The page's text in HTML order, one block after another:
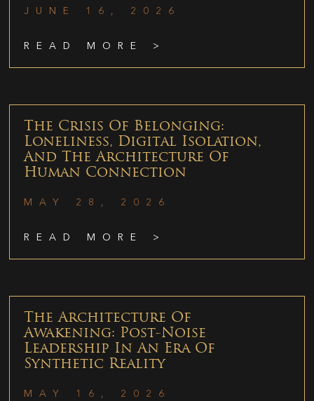
JUNE 16, 2026
READ MORE >
The Crisis Of Belonging:
Loneliness, Digital Isolation,
And The Architecture Of
Human Connection
MAY 28, 2026
READ MORE >
The Architecture Of
Awakening: Post-Noise
Leadership In An Era Of
Synthetic Reality
MAY 16, 2026